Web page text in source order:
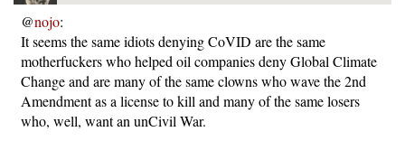
@nojo:
It seems the same idiots denying CoVID are the same
motherfuckers who helped oil companies deny Global Climate
Change and are many of the same clowns who wave the 2nd
Amendment as a license to kill and many of the same losers
who, well, want an unCivil War.